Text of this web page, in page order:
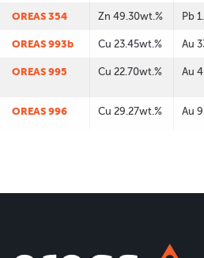
OREAS 354 Zn 49.30wt.% Pb
OREAS 993b Cu 23.45wt.% Au
OREAS 995 Cu 22.70wt.% Au
OREAS 996 Cu 29.27wt.% Au